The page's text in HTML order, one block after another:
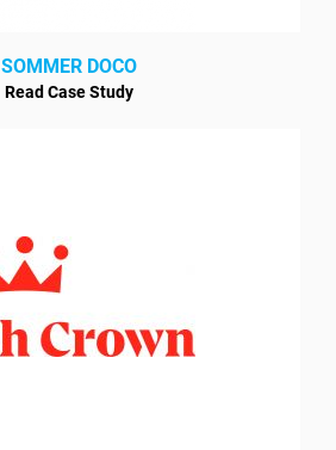
SOMMER DOCO
Read Case Study